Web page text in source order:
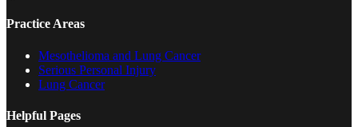
Practice Areas
Mesothelioma and Lung Cancer
Serious Personal Injury
Lung Cancer
Helpful Pages